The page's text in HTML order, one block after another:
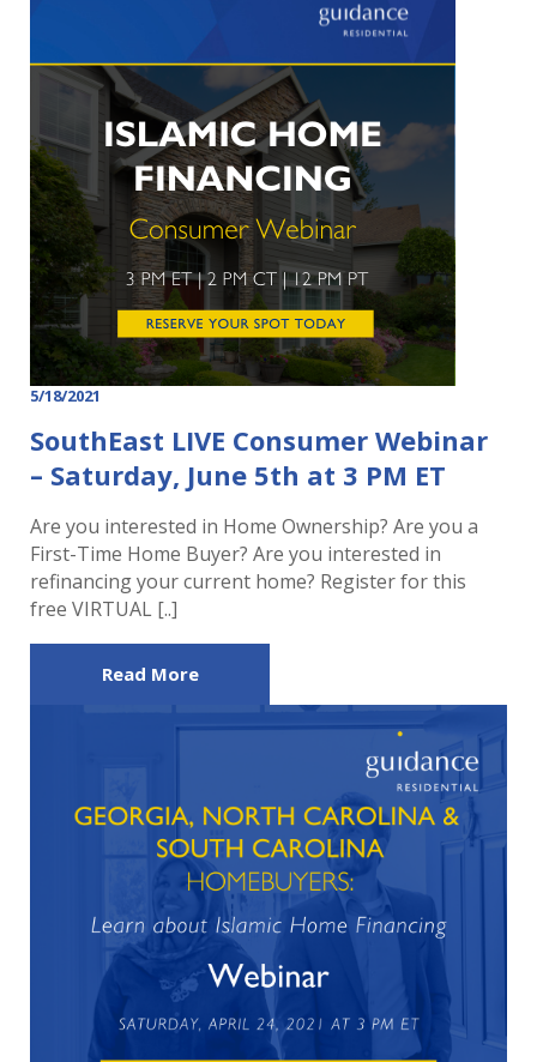
5/18/2021
SouthEast LIVE Consumer Webinar
– Saturday, June 5th at 3 PM ET
Are you interested in Home Ownership? Are you a
First-Time Home Buyer? Are you interested in
refinancing your current home? Register for this
free VIRTUAL [..]
Read More